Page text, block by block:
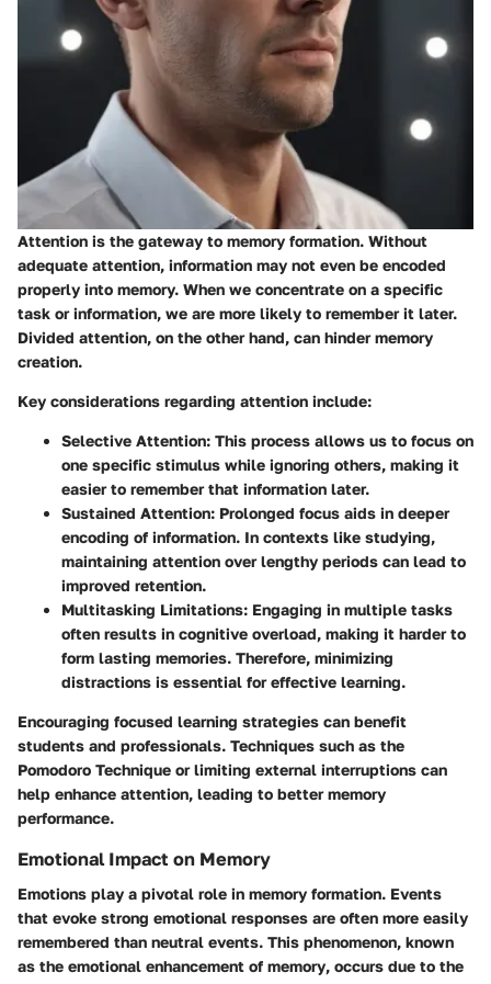
Attention is the gateway to memory formation. Without
adequate attention, information may not even be encoded
properly into memory. When we concentrate on a specific
task or information, we are more likely to remember it later.
Divided attention, on the other hand, can hinder memory
creation.
Key considerations regarding attention include:
Selective Attention: This process allows us to focus on
one specific stimulus while ignoring others, making it
easier to remember that information later.
Sustained Attention: Prolonged focus aids in deeper
encoding of information. In contexts like studying,
maintaining attention over lengthy periods can lead to
improved retention.
Multitasking Limitations: Engaging in multiple tasks
often results in cognitive overload, making it harder to
form lasting memories. Therefore, minimizing
distractions is essential for effective learning.
Encouraging focused learning strategies can benefit
students and professionals. Techniques such as the
Pomodoro Technique or limiting external interruptions can
help enhance attention, leading to better memory
performance.
Emotional Impact on Memory
Emotions play a pivotal role in memory formation. Events
that evoke strong emotional responses are often more easily
remembered than neutral events. This phenomenon, known
as the emotional enhancement of memory, occurs due to the